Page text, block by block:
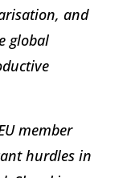
and
global
member
hurdles in